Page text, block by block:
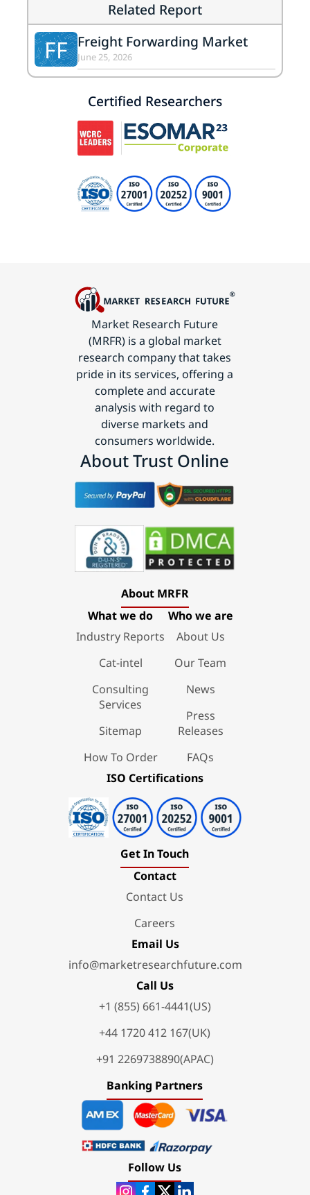
Related Report
FF Freight Forwarding Market
June 25, 2026
Certified Researchers
Market Research Future
(MRFR) is a global market
research company that takes
pride in its services, offering a
complete and accurate
analysis with regard to
diverse markets and
consumers worldwide.
About Trust Online
About MRFR
What we do
Industry Reports
Cat-intel
Consulting
Services
Sitemap
How To Order
Who we are
About Us
Our Team
News
Press
Releases
FAQs
ISO Certifications
Get In Touch
Contact
Contact Us
Careers
Email Us
info@marketresearchfuture.com
Call Us
+1 (855) 661-4441(US)
+44 1720 412 167(UK)
+91 2269738890(APAC)
Banking Partners
Follow Us